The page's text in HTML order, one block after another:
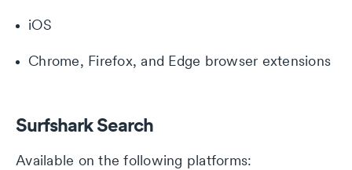
iOS
Chrome, Firefox, and Edge browser extensions
Surfshark Search
Available on the following platforms: